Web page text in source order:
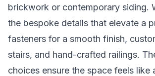
brickwork or contemporary siding.
the bespoke details that elevate a
fasteners for a smooth finish,
stairs, and hand-crafted railings.
choices ensure the space feels like